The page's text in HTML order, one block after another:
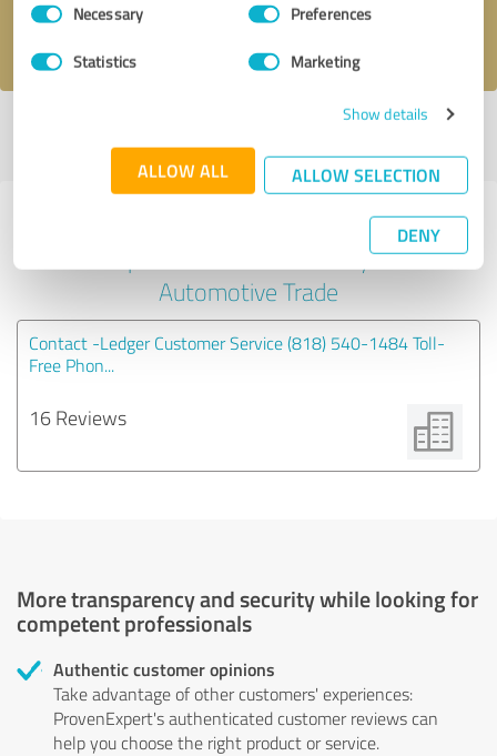
SelectionNecessary Preferences
Statistics Marketing
Show details
ALLOW ALL ALLOW SELECTION
DENY
I accept the privacy policy
profile
Experiences with other service
Automotive Trade
Contact -Ledger Customer Service (818) 540-1484 Toll-
Free Phon...
16 Reviews
More transparency and security while looking for
competent professionals
Authentic customer opinions
Take advantage of other customers' experiences:
ProvenExpert's authenticated customer reviews can
help you choose the right product or service.